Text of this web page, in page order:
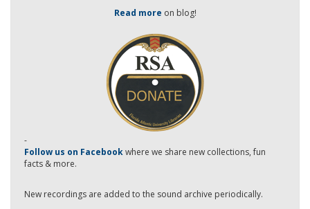
Read more on blog!
-
Follow us on Facebookwhere we share new collections, fun
facts & more.
New recordings are added to the sound archive periodically.